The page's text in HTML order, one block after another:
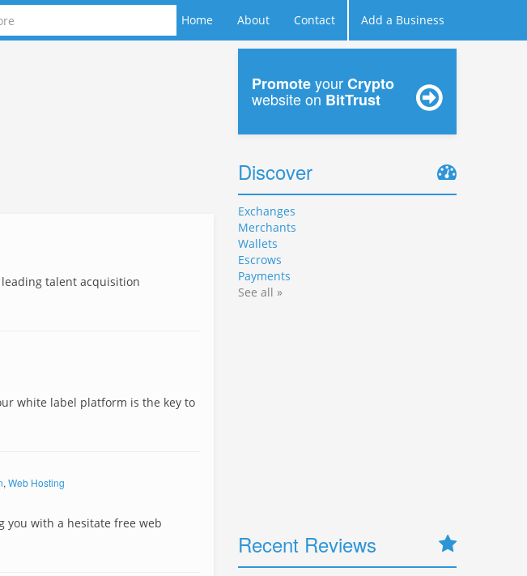
Home About Contact Add a Business
talent acquisition
white label platform is the key to
, Web Hosting
you with a hesitate free web
PromoteyourCrypto
website on BitTrust
Discover
Exchanges
Merchants
Wallets
Escrows
Payments
See all »
Recent Reviews